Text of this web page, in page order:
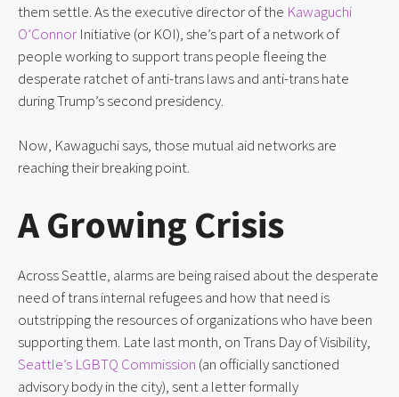
them settle. As the executive director of the Kawaguchi
O’Connor Initiative (or KOI), she’s part of a network of
people working to support trans people fleeing the
desperate ratchet of anti-trans laws and anti-trans hate
during Trump’s second presidency.
Now, Kawaguchi says, those mutual aid networks are
reaching their breaking point.
A Growing Crisis
Across Seattle, alarms are being raised about the desperate
need of trans internal refugees and how that need is
outstripping the resources of organizations who have been
supporting them. Late last month, on Trans Day of Visibility,
Seattle’s LGBTQ Commission (an officially sanctioned
advisory body in the city), sent a letter formally